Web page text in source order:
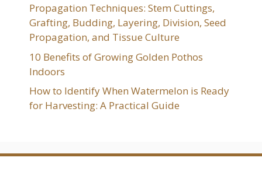
Propagation Techniques: Stem Cuttings,
Grafting, Budding, Layering, Division, Seed
Propagation, and Tissue Culture
10 Benefits of Growing Golden Pothos
Indoors
How to Identify When Watermelon is Ready
for Harvesting: A Practical Guide